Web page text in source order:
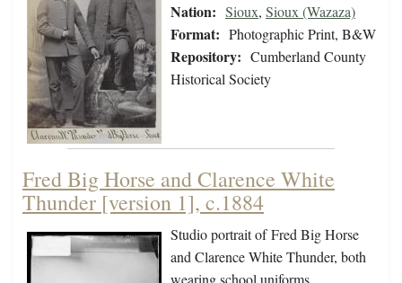
Nation: Sioux, Sioux (Wazaza)
Format: Photographic Print, B&W
Repository: Cumberland County
Historical Society
Fred Big Horse and Clarence White
Thunder [version 1], c.1884
Studio portrait of Fred Big Horse
and Clarence White Thunder, both
wearing school uniforms.